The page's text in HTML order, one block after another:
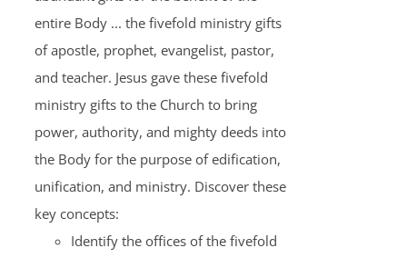
entire Body ... the fivefold ministry gifts
of apostle, prophet, evangelist, pastor,
and teacher. Jesus gave these fivefold
ministry gifts to the Church to bring
power, authority, and mighty deeds into
the Body for the purpose of edification,
unification, and ministry. Discover these
key concepts:
Identify the offices of the fivefold